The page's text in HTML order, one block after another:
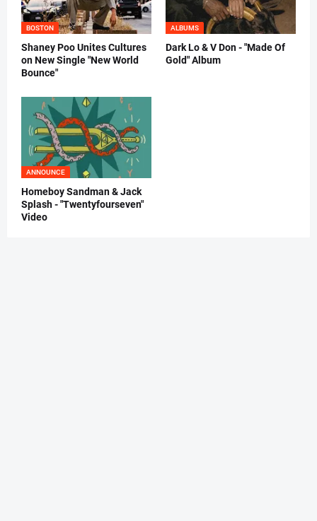
BOSTON
Shaney Poo Unites Cultures
on New Single "New World
Bounce"
ALBUMS
Dark Lo & V Don - "Made Of
Gold" Album
ANNOUNCE
Homeboy Sandman & Jack
Splash - "Twentyfourseven"
Video